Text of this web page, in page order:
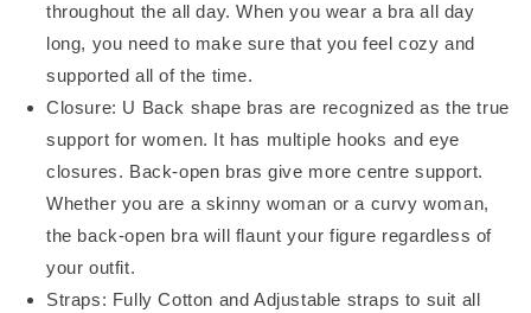
throughout the all day. When you wear a bra all day
long, you need to make sure that you feel cozy and
supported all of the time.
Closure: U Back shape bras are recognized as the true
support for women. It has multiple hooks and eye
closures. Back-open bras give more centre support.
Whether you are a skinny woman or a curvy woman,
the back-open bra will flaunt your figure regardless of
your outfit.
Straps: Fully Cotton and Adjustable straps to suit all